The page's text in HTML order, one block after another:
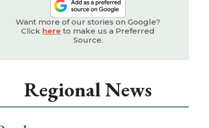
Want more of our stories on Google?
Click here to make us a Preferred
Source.
Regional News